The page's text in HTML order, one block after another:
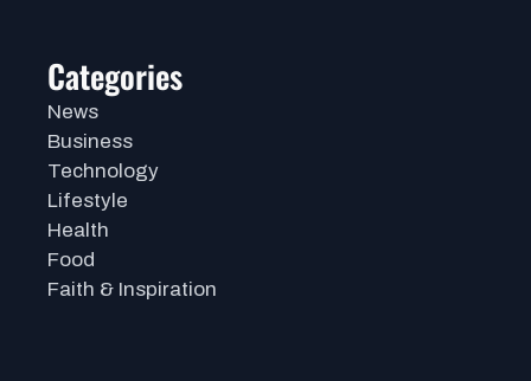
Categories
News
Business
Technology
Lifestyle
Health
Food
Faith & Inspiration